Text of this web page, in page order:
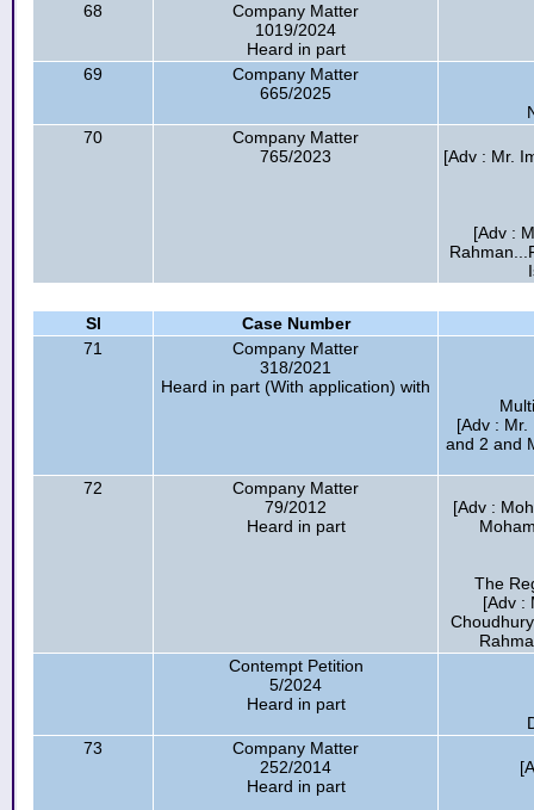
68
Company Matter
1019/2024
Heard in part
69
Company Matter
665/2025
70
Company Matter
765/2023
[Adv : Mr.
[Adv :
Sl
Case Number
71
Company Matter
318/2021
Heard in part (With application) with
[Adv :
and 2 and
72
Company Matter
79/2012
Heard in part
[Adv :
The
[Adv :
Contempt Petition
5/2024
Heard in part
73
Company Matter
252/2014
Heard in part